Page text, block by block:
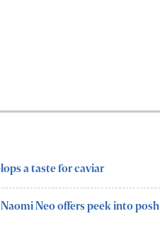
a taste for caviar
Neo offers peek into posh